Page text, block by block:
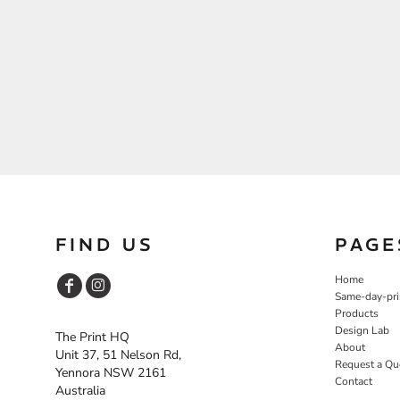
FIND US
The Print HQ
Unit 37, 51 Nelson Rd,
Yennora NSW 2161
Australia
Home
Same-day-
Products
Design Lab
About
Request a
Contact